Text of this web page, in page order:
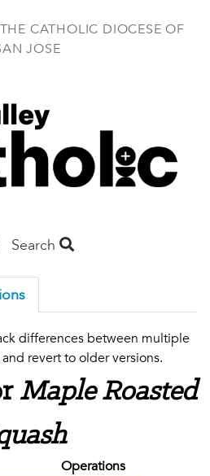
CATHOLIC DIOCESE OF
JOSE
Search
differences between multiple
revert to older versions.
Maple Roasted
Operations